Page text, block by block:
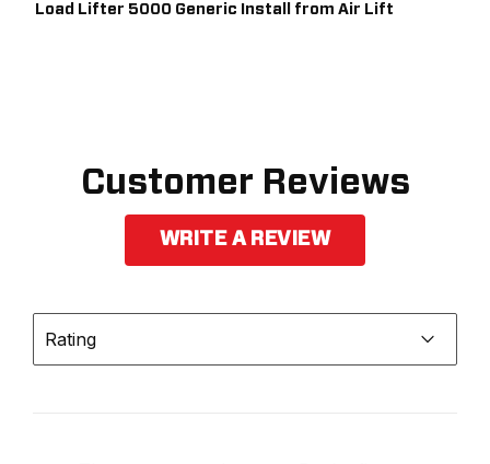
Load Lifter 5000 Generic Install from Air Lift
Customer Reviews
WRITE A REVIEW
Rating